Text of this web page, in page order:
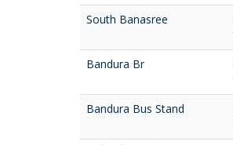
South Banasree
Bandura Br
Bandura Bus Stand